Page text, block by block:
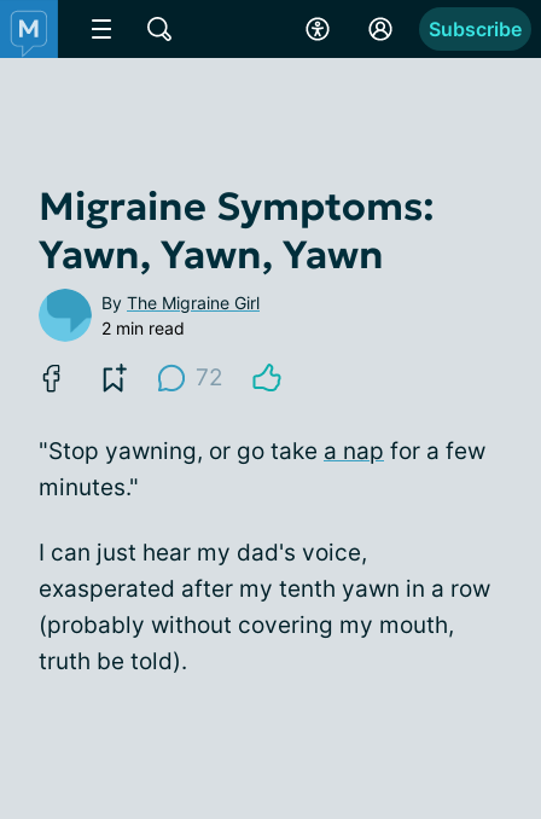
Subscribe
Migraine Symptoms:
Yawn, Yawn, Yawn
By The Migraine Girl
2 min read
72
"Stop yawning, or go take a nap for a few
minutes."
I can just hear my dad's voice,
exasperated after my tenth yawn in a row
(probably without covering my mouth,
truth be told).